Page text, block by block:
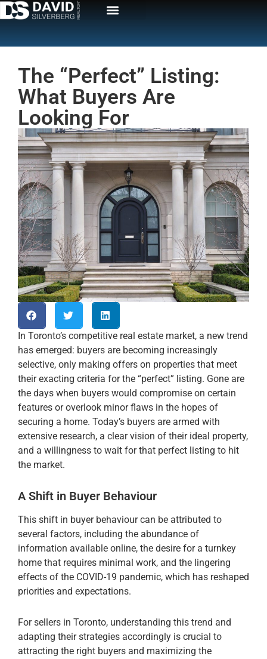
The “Perfect” Listing:
What Buyers Are
Looking For
In Toronto’s competitive real estate market, a new trend
has emerged: buyers are becoming increasingly
selective, only making offers on properties that meet
their exacting criteria for the “perfect” listing. Gone are
the days when buyers would compromise on certain
features or overlook minor flaws in the hopes of
securing a home. Today’s buyers are armed with
extensive research, a clear vision of their ideal property,
and a willingness to wait for that perfect listing to hit
the market.
A Shift in Buyer Behaviour
This shift in buyer behaviour can be attributed to
several factors, including the abundance of
information available online, the desire for a turnkey
home that requires minimal work, and the lingering
effects of the COVID-19 pandemic, which has reshaped
priorities and expectations.
For sellers in Toronto, understanding this trend and
adapting their strategies accordingly is crucial to
attracting the right buyers and maximizing the